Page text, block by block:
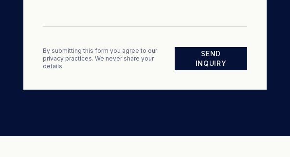
By submitting this form you agree to our
privacy practices. We never share your
details.
SEND
INQUIRY